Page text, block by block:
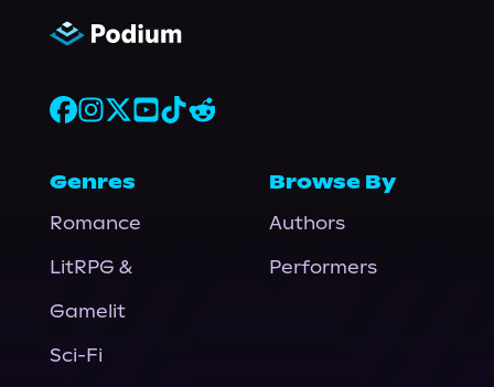
Genres
Romance
LitRPG &
Gamelit
Sci-Fi
Browse By
Authors
Performers